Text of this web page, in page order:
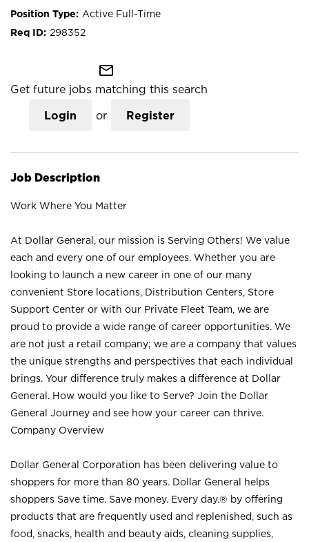
Active Full-Time
298352
mail_outline
Get future jobs matching this search
Login or Register
Job Description
Work Where You Matter
At Dollar General, our mission is Serving Others! We value
each and every one of our employees. Whether you are
looking to launch a new career in one of our many
convenient Store locations, Distribution Centers, Store
Support Center or with our Private Fleet Team, we are
proud to provide a wide range of career opportunities. We
are not just a retail company; we are a company that values
the unique strengths and perspectives that each individual
brings. Your difference truly makes a difference at Dollar
General. How would you like to Serve? Join the Dollar
General Journey and see how your career can thrive.
Company Overview
Dollar General Corporation has been delivering value to
shoppers for more than 80 years. Dollar General helps
shoppers Save time. Save money. Every day.® by offering
products that are frequently used and replenished, such as
food, snacks, health and beauty aids, cleaning supplies,